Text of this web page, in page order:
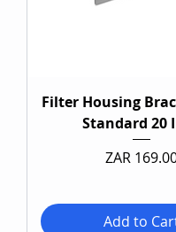
Filter Housing
Standard 20
Price
ZAR
Add to